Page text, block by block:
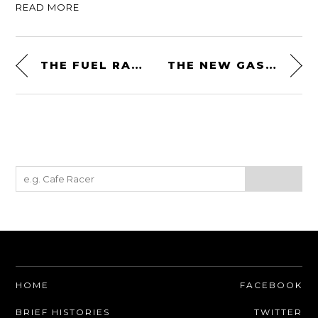
READ MORE
THE FUEL RALLY RAID JACKET – A MODERN DAKAR-INSPIRED MOTORCYCLE JACKET THE NEW GASOLINE CULTURE ⚡ RED LIGHTNING T-SHIRT BY SILODROME
HOME
BRIEF HISTORIES
FACEBOOK
TWITTER